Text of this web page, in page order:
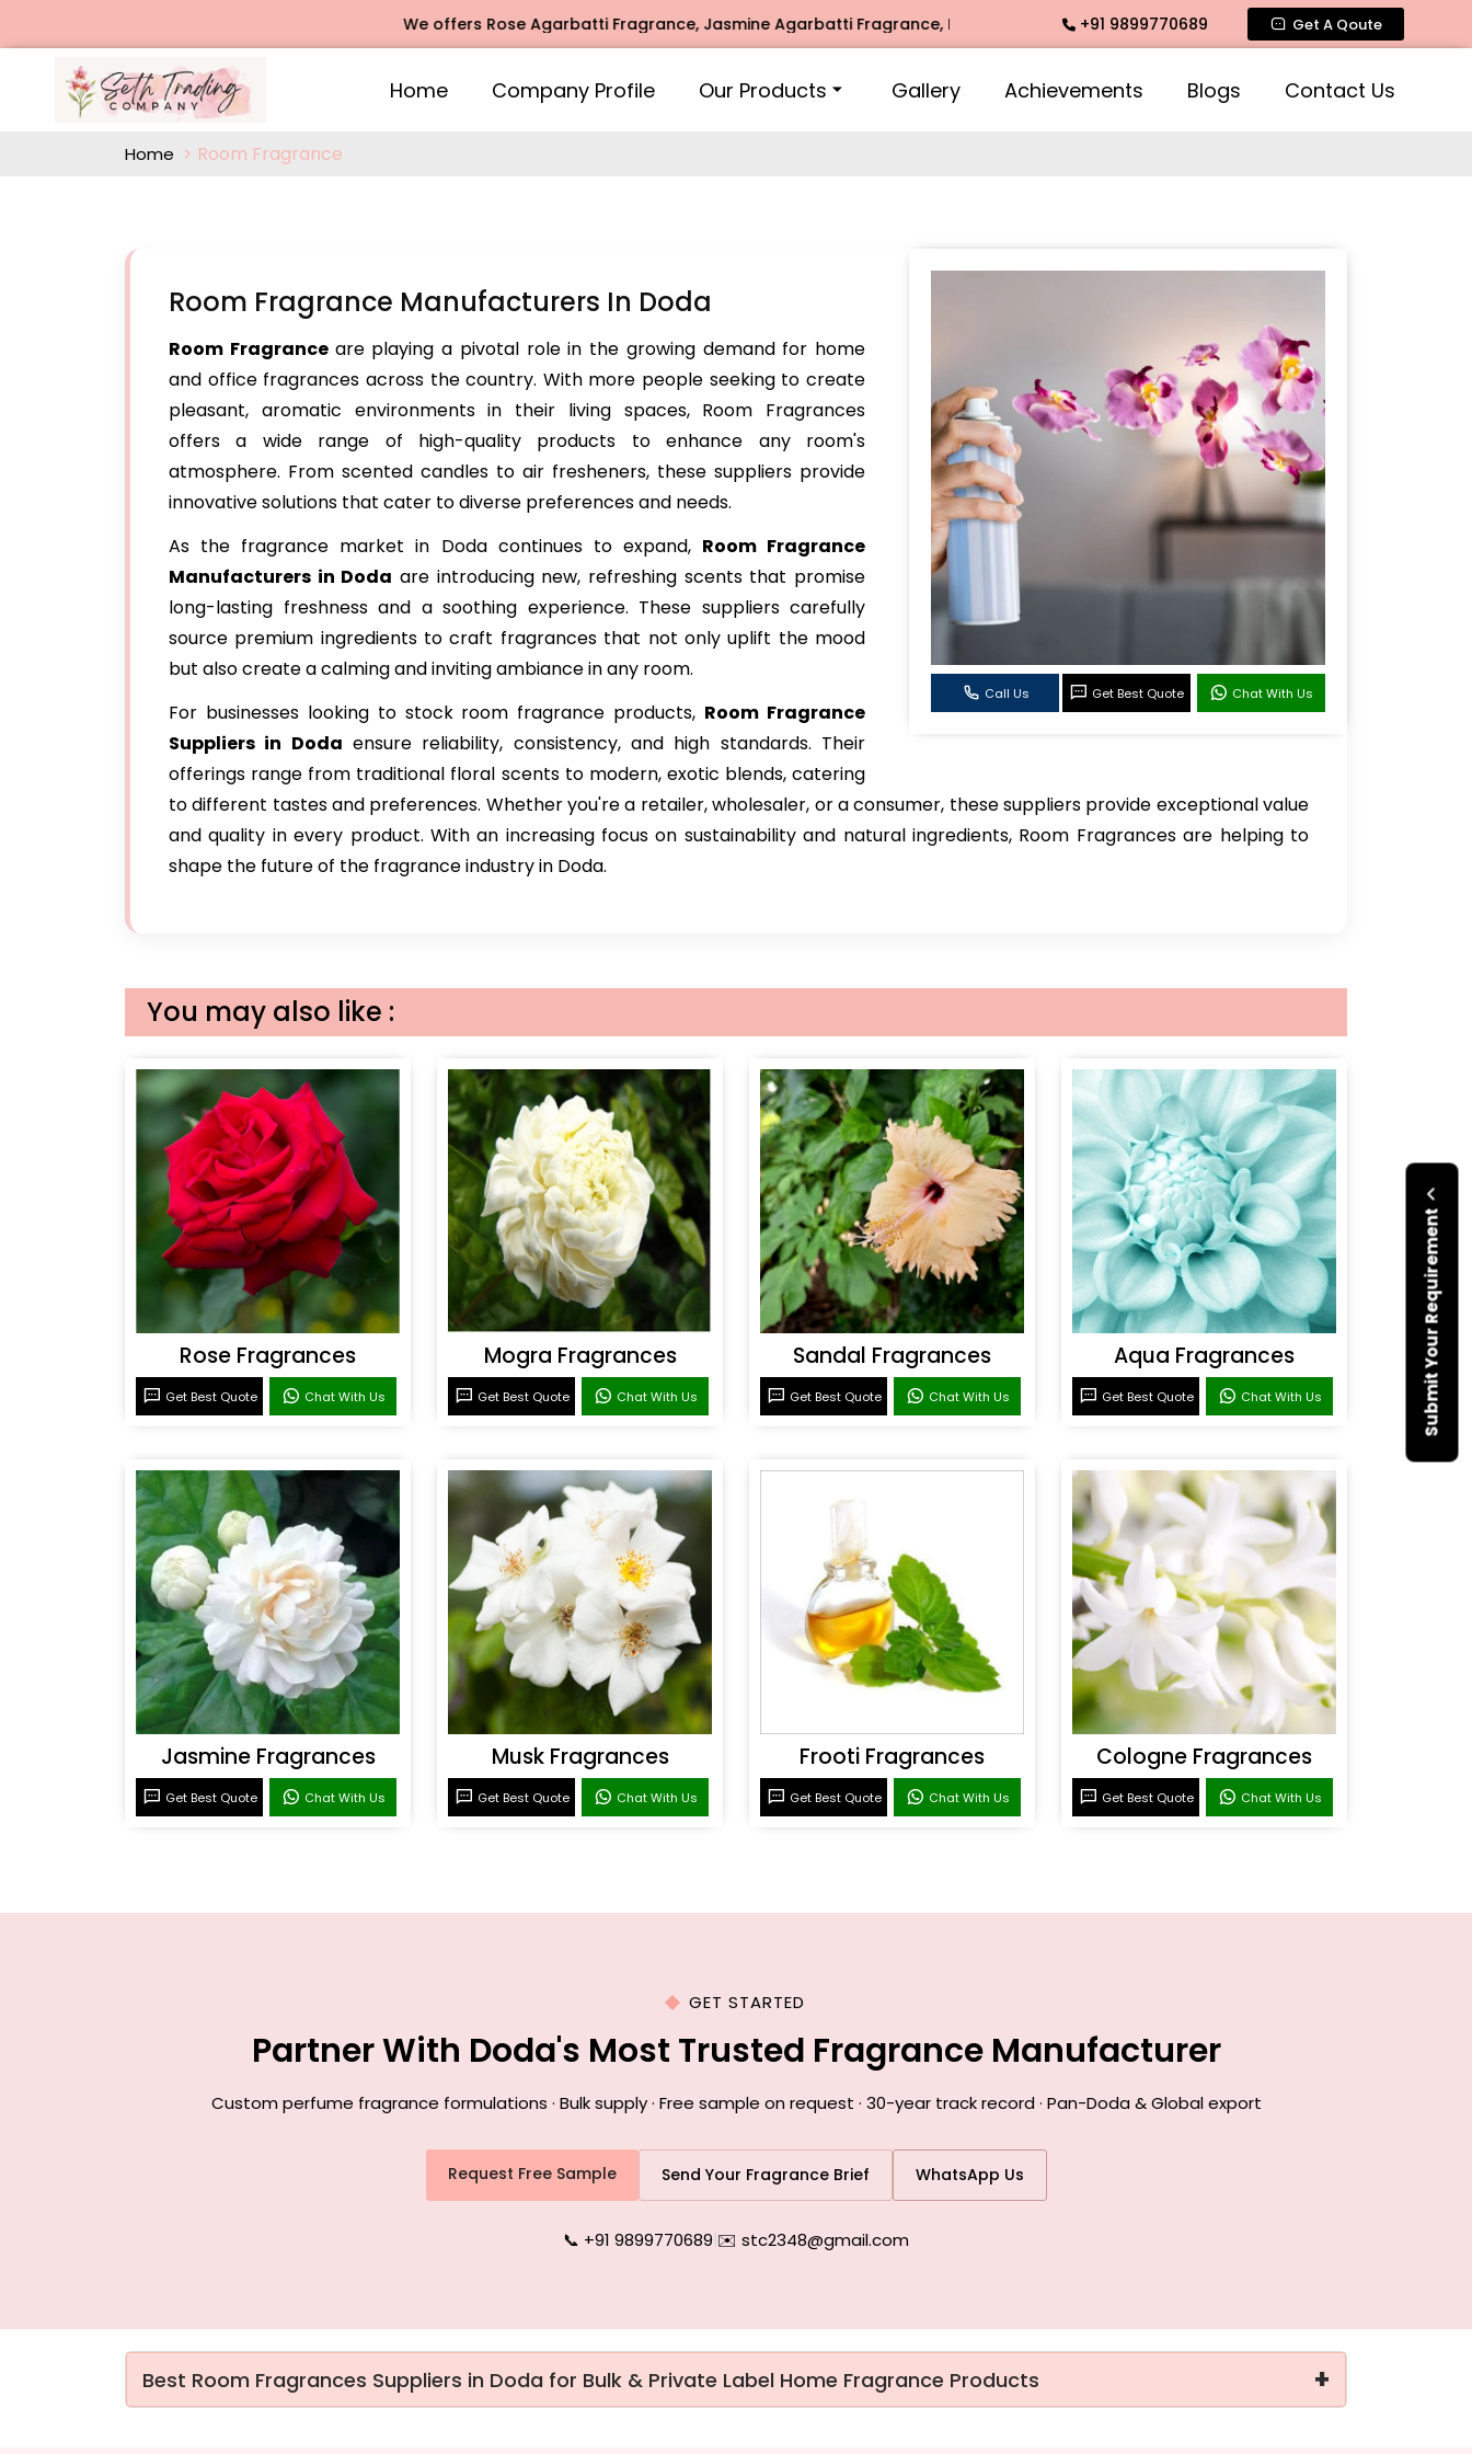
We offers Rose Agarbatti Fragrance, Jasmine Agarbatti Fragrance, Intimate Fragrance, Mogra Agarbatti Fragrance, Rose Fragrances,
+91 9899770689 Get A Qoute
Home Company Profile Our Products Gallery Achievements Blogs Contact Us
Submit Your Requirement
Home Room Fragrance
Call Us Get Best Quote Chat With Us
Room Fragrance Manufacturers In Doda
Room Fragrance are playing a pivotal role in the growing demand for home
and office fragrances across the country. With more people seeking to create
pleasant, aromatic environments in their living spaces, Room Fragrances
offers a wide range of high-quality products to enhance any room's
atmosphere. From scented candles to air fresheners, these suppliers provide
innovative solutions that cater to diverse preferences and needs.
As the fragrance market in Doda continues to expand, Room Fragrance
Manufacturers in Doda are introducing new, refreshing scents that promise
long-lasting freshness and a soothing experience. These suppliers carefully
source premium ingredients to craft fragrances that not only uplift the mood
but also create a calming and inviting ambiance in any room.
For businesses looking to stock room fragrance products, Room Fragrance
Suppliers in Doda ensure reliability, consistency, and high standards. Their
offerings range from traditional floral scents to modern, exotic blends, catering
to different tastes and preferences. Whether you're a retailer, wholesaler, or a consumer, these suppliers provide exceptional value
and quality in every product. With an increasing focus on sustainability and natural ingredients, Room Fragrances are helping to
shape the future of the fragrance industry in Doda.
You may also like :
Rose Fragrances
Get Best Quote Chat With Us
Mogra Fragrances
Get Best Quote Chat With Us
Sandal Fragrances
Get Best Quote Chat With Us
Aqua Fragrances
Get Best Quote Chat With Us
Jasmine Fragrances
Get Best Quote Chat With Us
Musk Fragrances
Get Best Quote Chat With Us
Frooti Fragrances
Get Best Quote Chat With Us
Cologne Fragrances
Get Best Quote Chat With Us
GET STARTED
Partner With Doda's Most Trusted Fragrance Manufacturer
Custom perfume fragrance formulations · Bulk supply · Free sample on request · 30-year track record · Pan-Doda & Global export
Request Free Sample Send Your Fragrance Brief WhatsApp Us
📞 +91 9899770689|✉️ stc2348@gmail.com
Best Room Fragrances Suppliers in Doda for Bulk & Private Label Home Fragrance Products +